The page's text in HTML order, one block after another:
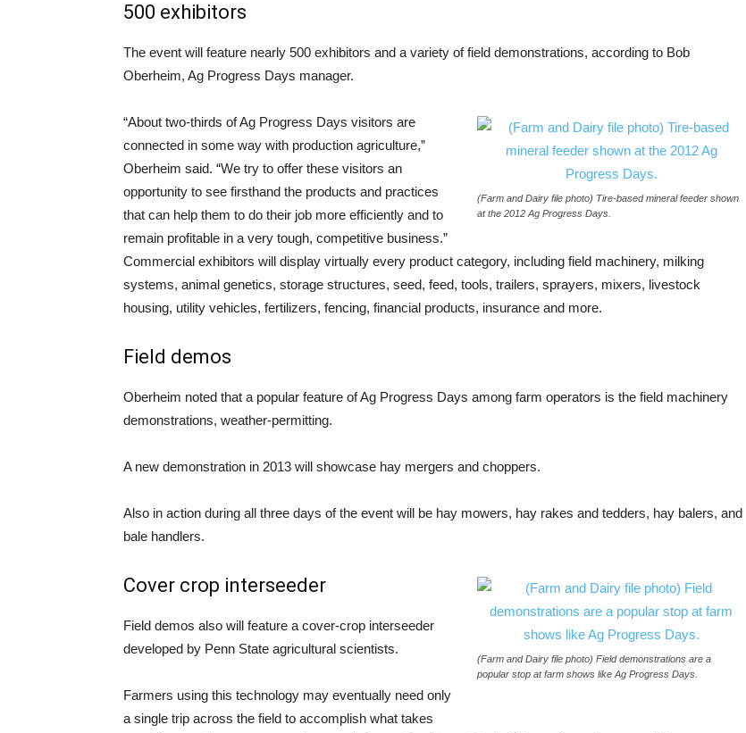
500 exhibitors
The event will feature nearly 500 exhibitors and a variety of field demonstrations, according to Bob
Oberheim, Ag Progress Days manager.
(Farm and Dairy file photo) Tire-based mineral feeder shown
at the 2012 Ag Progress Days.
“About two-thirds of Ag Progress Days visitors are
connected in some way with production agriculture,”
Oberheim said. “We try to offer these visitors an
opportunity to see firsthand the products and practices
that can help them to do their job more efficiently and to
remain profitable in a very tough, competitive business.”
Commercial exhibitors will display virtually every product category, including field machinery, milking
systems, animal genetics, storage structures, seed, feed, tools, trailers, sprayers, mixers, livestock
housing, utility vehicles, fertilizers, fencing, financial products, insurance and more.
Field demos
Oberheim noted that a popular feature of Ag Progress Days among farm operators is the field machinery
demonstrations, weather-permitting.
A new demonstration in 2013 will showcase hay mergers and choppers.
Also in action during all three days of the event will be hay mowers, hay rakes and tedders, hay balers, and
bale handlers.
(Farm and Dairy file photo) Field demonstrations are a
popular stop at farm shows like Ag Progress Days.
Cover crop interseeder
Field demos also will feature a cover-crop interseeder
developed by Penn State agricultural scientists.
Farmers using this technology may eventually need only
a single trip across the field to accomplish what takes